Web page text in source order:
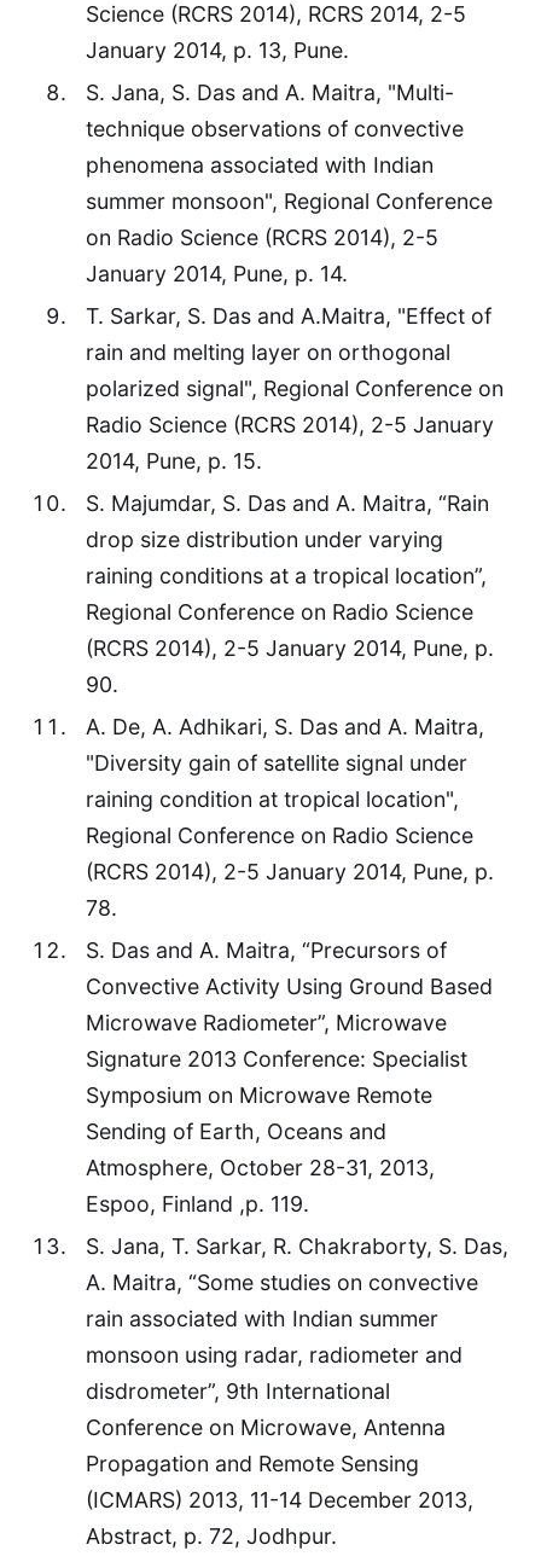
Science (RCRS 2014), RCRS 2014, 2-5
January 2014, p. 13, Pune.
S. Jana, S. Das and A. Maitra, "Multi-
technique observations of convective
phenomena associated with Indian
summer monsoon", Regional Conference
on Radio Science (RCRS 2014), 2-5
January 2014, Pune, p. 14.
T. Sarkar, S. Das and A.Maitra, "Effect of
rain and melting layer on orthogonal
polarized signal", Regional Conference on
Radio Science (RCRS 2014), 2-5 January
2014, Pune, p. 15.
S. Majumdar, S. Das and A. Maitra, “Rain
drop size distribution under varying
raining conditions at a tropical location”,
Regional Conference on Radio Science
(RCRS 2014), 2-5 January 2014, Pune, p.
90.
A. De, A. Adhikari, S. Das and A. Maitra,
"Diversity gain of satellite signal under
raining condition at tropical location",
Regional Conference on Radio Science
(RCRS 2014), 2-5 January 2014, Pune, p.
78.
S. Das and A. Maitra, “Precursors of
Convective Activity Using Ground Based
Microwave Radiometer”, Microwave
Signature 2013 Conference: Specialist
Symposium on Microwave Remote
Sending of Earth, Oceans and
Atmosphere, October 28-31, 2013,
Espoo, Finland ,p. 119.
S. Jana, T. Sarkar, R. Chakraborty, S. Das,
A. Maitra, “Some studies on convective
rain associated with Indian summer
monsoon using radar, radiometer and
disdrometer”, 9th International
Conference on Microwave, Antenna
Propagation and Remote Sensing
(ICMARS) 2013, 11-14 December 2013,
Abstract, p. 72, Jodhpur.